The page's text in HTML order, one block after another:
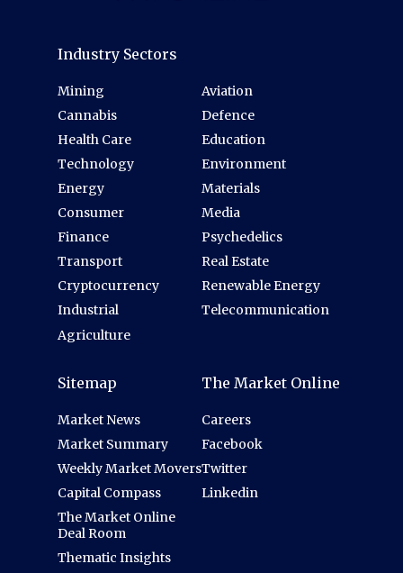
Industry Sectors
Mining
Cannabis
Health Care
Technology
Energy
Consumer
Finance
Transport
Cryptocurrency
Industrial
Agriculture
Aviation
Defence
Education
Environment
Materials
Media
Psychedelics
Real Estate
Renewable Energy
Telecommunication
Sitemap
Market News
Market Summary
Weekly Market Movers
Capital Compass
The Market Online
Deal Room
Thematic Insights
The Market Online
Careers
Facebook
Twitter
Linkedin